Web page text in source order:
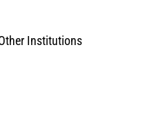
Institutions